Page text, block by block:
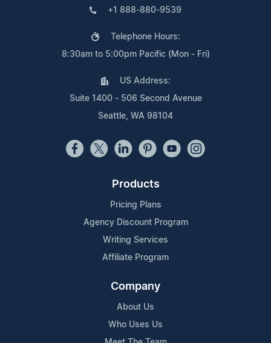
+1 888-880-9539
Telephone Hours:
8:30am to 5:00pm Pacific (Mon - Fri)
US Address:
Suite 1400 - 506 Second Avenue
Seattle, WA 98104
Products
Pricing Plans
Agency Discount Program
Writing Services
Affiliate Program
Company
About Us
Who Uses Us